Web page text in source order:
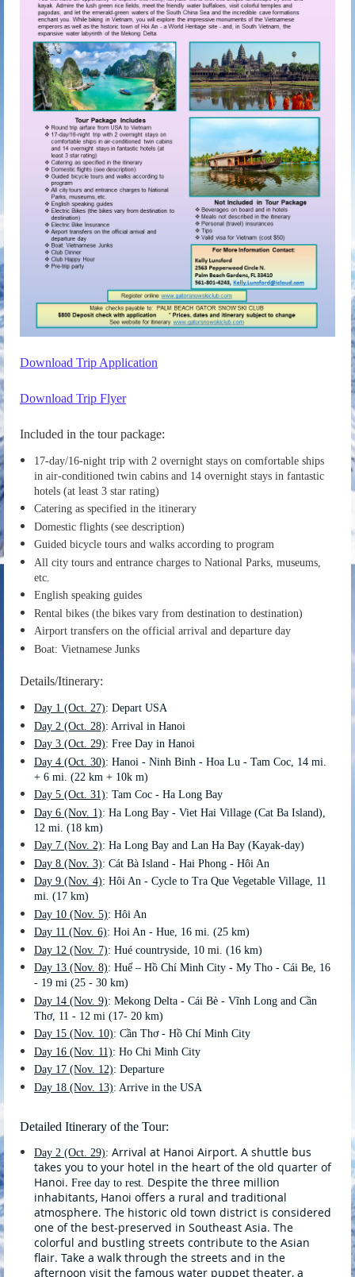
Download Trip Application
Download Trip Flyer
Included in the tour package:
17-day/16-night trip with 2 overnight stays on comfortable ships
in air-conditioned twin cabins and 14 overnight stays in fantastic
hotels (at least 3 star rating)
Catering as specified in the itinerary
Domestic flights (see description)
Guided bicycle tours and walks according to program
All city tours and entrance charges to National Parks, museums,
etc.
English speaking guides
Rental bikes (the bikes vary from destination to destination)
Airport transfers on the official arrival and departure day
Boat: Vietnamese Junks
Details/Itinerary:
Day 1 (Oct. 27): Depart USA
Day 2 (Oct. 28): Arrival in Hanoi
Day 3 (Oct. 29): Free Day in Hanoi
Day 4 (Oct. 30): Hanoi - Ninh Binh - Hoa Lu - Tam Coc, 14 mi.
+ 6 mi. (22 km + 10k m)
Day 5 (Oct. 31): Tam Coc - Ha Long Bay
Day 6 (Nov. 1): Ha Long Bay - Viet Hai Village (Cat Ba Island),
12 mi. (18 km)
Day 7 (Nov. 2): Ha Long Bay and Lan Ha Bay (Kayak-day)
Day 8 (Nov. 3): Cát Bà Island - Hai Phong - Hôi An
Day 9 (Nov. 4): Hôi An - Cycle to Tra Que Vegetable Village, 11
mi. (17 km)
Day 10 (Nov. 5): Hôi An
Day 11 (Nov. 6): Hoi An - Hue, 16 mi. (25 km)
Day 12 (Nov. 7): Hué countryside, 10 mi. (16 km)
Day 13 (Nov. 8): Huế – Hồ Chí Minh City - My Tho - Cái Be, 16
- 19 mi (25 - 30 km)
Day 14 (Nov. 9): Mekong Delta - Cái Bè - Vĩnh Long and Cần
Thơ, 11 - 12 mi (17- 20 km)
Day 15 (Nov. 10): Cần Thơ - Hồ Chí Minh City
Day 16 (Nov. 11): Ho Chi Minh City
Day 17 (Nov. 12): Departure
Day 18 (Nov. 13): Arrive in the USA
Detailed Itinerary of the Tour:
Day 2 (Oct. 29): Arrival at Hanoi Airport. A shuttle bus
takes you to your hotel in the heart of the old quarter of
Hanoi. Free day to rest. Despite the three million
inhabitants, Hanoi offers a rural and traditional
atmosphere. The historic old town district is considered
one of the best-preserved in Southeast Asia. The
colorful and bustling streets contribute to the Asian
flair. Take a walk through the streets and in the
afternoon visit the famous water puppet theater, a